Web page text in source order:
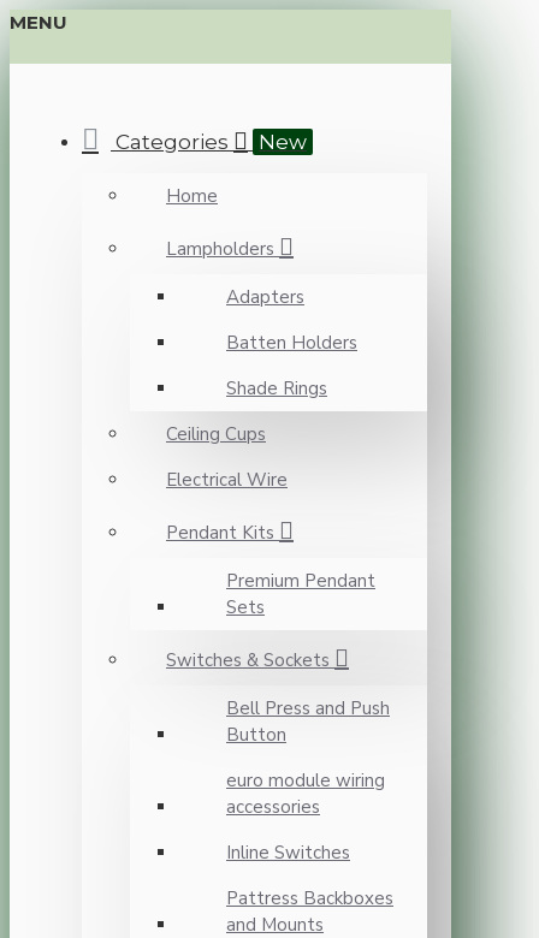
MENU
Categories New
Home
Lampholders
Adapters
Batten Holders
Shade Rings
Ceiling Cups
Electrical Wire
Pendant Kits
Premium Pendant
Sets
Switches & Sockets
Bell Press and Push
Button
euro module wiring
accessories
Inline Switches
Pattress Backboxes
and Mounts